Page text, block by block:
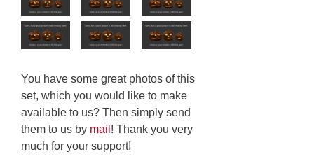
You have some great photos of this
set, which you would like to make
available to us? Then simply send
them to us by mail ! Thank you very
much for your support!